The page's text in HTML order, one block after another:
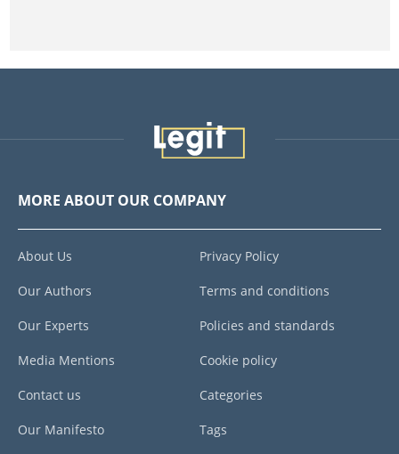
MORE ABOUT OUR COMPANY
About Us
Our Authors
Our Experts
Media Mentions
Contact us
Our Manifesto
Privacy Policy
Terms and conditions
Policies and standards
Cookie policy
Categories
Tags